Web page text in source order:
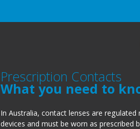
Prescription Contacts
What you need to
In Australia, contact lenses are regulated
devices and must be worn as prescribed